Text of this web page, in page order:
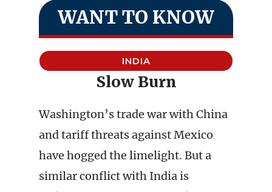
WANT TO KNOW
INDIA
Slow Burn
Washington’s trade war with China
and tariff threats against Mexico
have hogged the limelight. But a
similar conflict with India is